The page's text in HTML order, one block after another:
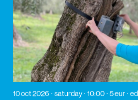
10 oct 2026 saturday 10:00 5 eur